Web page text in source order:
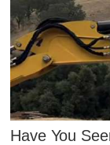
Have You